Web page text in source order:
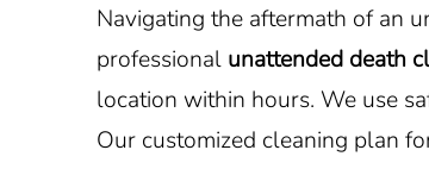
Navigating the aftermath of an
professional unattended death
location within hours. We use
Our customized cleaning plan